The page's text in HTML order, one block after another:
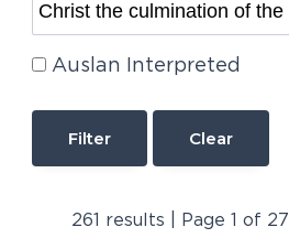
Auslan Interpreted
Clear
261 results | Page 1 of 27